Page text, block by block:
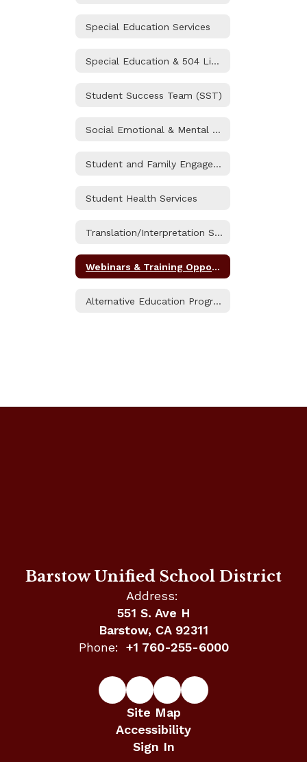
Special Education Services
Special Education & 504 Liaisons
Student Success Team (SST)
Social Emotional & Mental Health
Student and Family Engagement (SAFE) Resource Center
Student Health Services
Translation/Interpretation Services
Webinars & Training Opportunities
Alternative Education Programs
Barstow Unified School District
Address:
551 S. Ave H
Barstow, CA 92311
Phone:
+1 760-255-6000
Site Map
Accessibility
Sign In